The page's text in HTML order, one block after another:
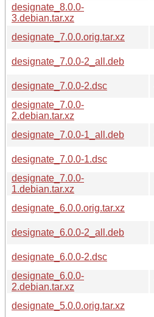
designate_8.0.0-
3.debian.tar.xz
designate_7.0.0.orig.tar.xz
designate_7.0.0-2_all.deb
designate_7.0.0-2.dsc
designate_7.0.0-
2.debian.tar.xz
designate_7.0.0-1_all.deb
designate_7.0.0-1.dsc
designate_7.0.0-
1.debian.tar.xz
designate_6.0.0.orig.tar.xz
designate_6.0.0-2_all.deb
designate_6.0.0-2.dsc
designate_6.0.0-
2.debian.tar.xz
designate_5.0.0.orig.tar.xz